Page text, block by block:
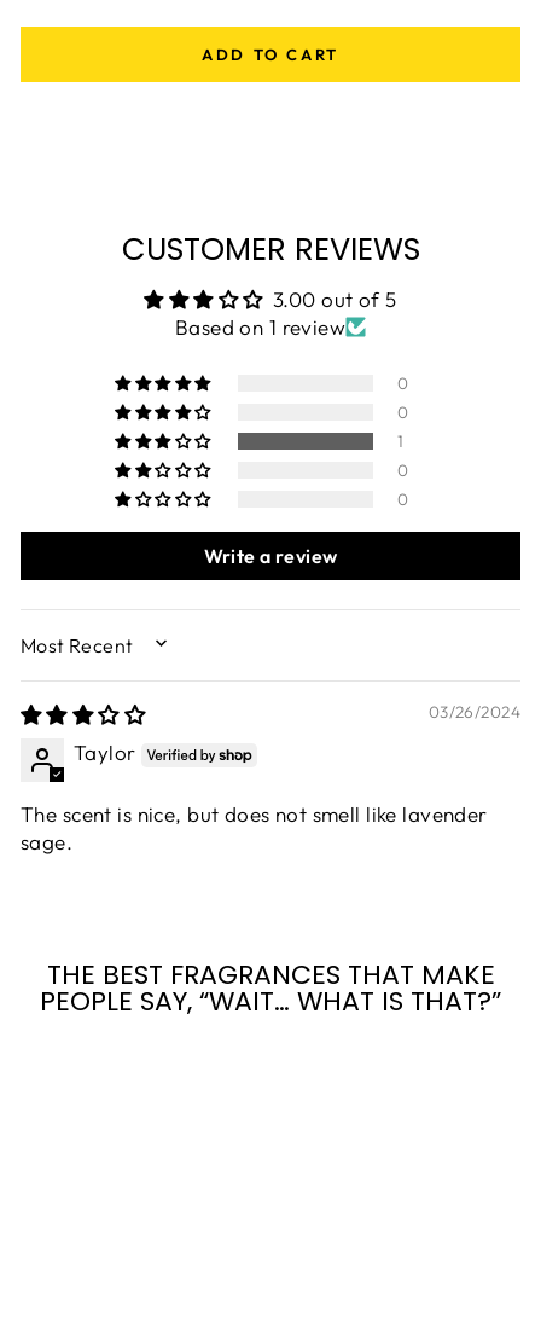
ADD TO CART
CUSTOMER REVIEWS
3.00 out of 5
Based on 1 review
0
0
1
0
0
Write a review
SORT BY
03/26/2024
Taylor
The scent is nice, but does not smell like lavender
sage.
THE BEST FRAGRANCES THAT MAKE
PEOPLE SAY, “WAIT… WHAT IS THAT?”